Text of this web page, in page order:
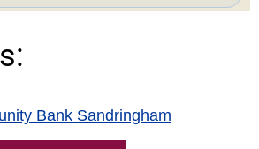
Bank Sandringham